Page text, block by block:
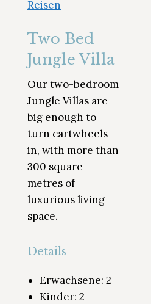
Two Bed
Jungle Villa
Our two-bedroom
Jungle Villas are
big enough to
turn cartwheels
in, with more than
300 square
metres of
luxurious living
space.
Details
Erwachsene: 2
Kinder: 2